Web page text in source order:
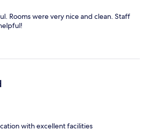
Rooms were very nice and clean. Staff
with excellent facilities